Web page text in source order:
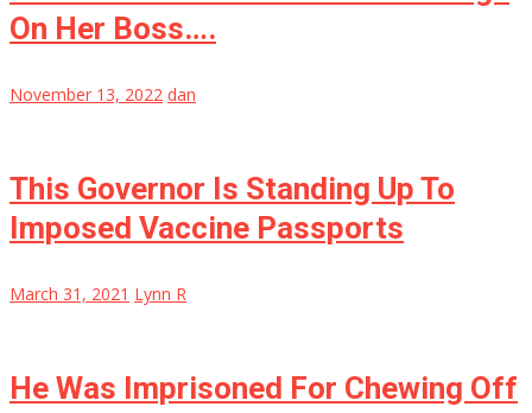
On Her Boss….
November 13, 2022 dan
This Governor Is Standing Up To
Imposed Vaccine Passports
March 31, 2021 Lynn R
He Was Imprisoned For Chewing Off